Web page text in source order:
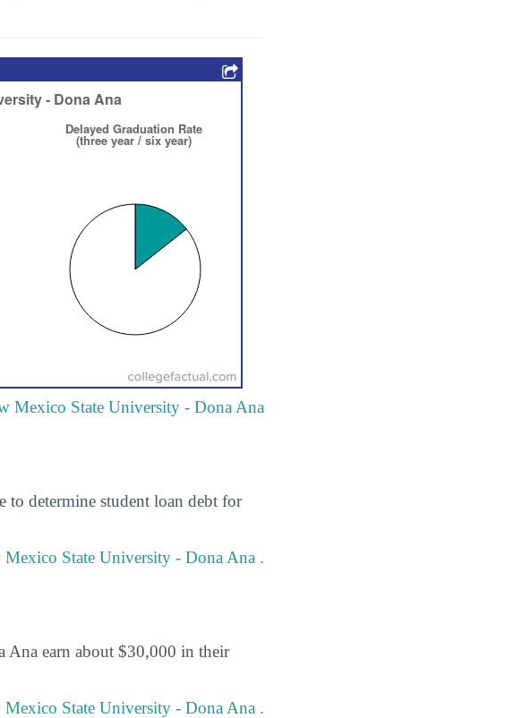
Mexico State University - Dona Ana
to determine student loan debt for
State University - Dona Ana .
Ana earn about $30,000 in their
Mexico State University - Dona Ana .